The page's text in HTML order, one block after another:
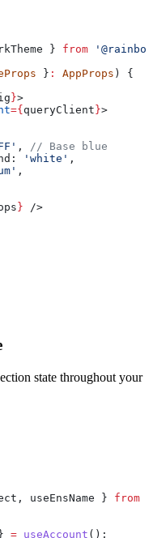
} from
} : AppProps ) {
}>
={ queryClient }>
, // Base blue
'white' ,
,
} />
state throughout your
, useEnsName } from
= useAccount ();